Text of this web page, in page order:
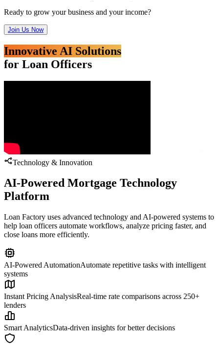
Ready to grow your business and your income?
Join Us Now
Innovative AI Solutions
for Loan Officers
Technology & Innovation
AI-Powered Mortgage Technology
Platform
Loan Factory uses advanced technology and AI-powered systems to
help loan officers automate workflows, analyze pricing faster, and
close loans more efficiently.
AI-Powered AutomationAutomate repetitive tasks with intelligent
systems
Instant Pricing AnalysisReal-time rate comparisons across 250+
lenders
Smart AnalyticsData-driven insights for better decisions